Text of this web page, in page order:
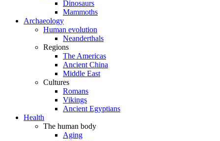
Dinosaurs
Mammoths
Archaeology
Human evolution
Neanderthals
Regions
The Americas
Ancient China
Middle East
Cultures
Romans
Vikings
Ancient Egyptians
Health
The human body
Aging